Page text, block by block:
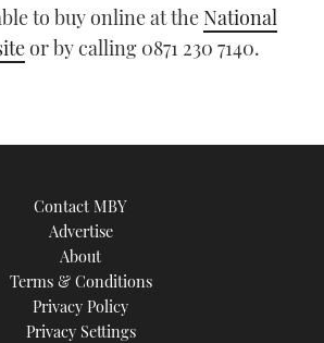
to buy online at the National
or by calling 0871 230 7140.
Contact MBY
Advertise
About
Terms & Conditions
Privacy Policy
Privacy Settings